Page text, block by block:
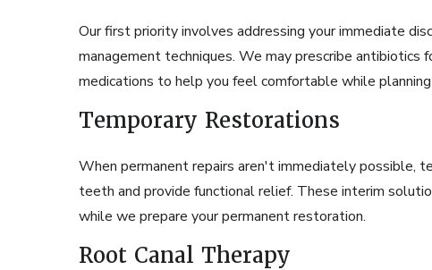
Our first priority involves addressing your immediate
management techniques. We may prescribe antibiotics
medications to help you feel comfortable while
Temporary Restorations
When permanent repairs aren't immediately possible,
teeth and provide functional relief. These interim
while we prepare your permanent restoration.
Root Canal Therapy